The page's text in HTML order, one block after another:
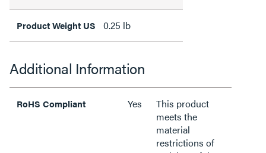
Product Weight US 0.25 lb
Additional Information
RoHS Compliant Yes
This product
meets the
material
restrictions of